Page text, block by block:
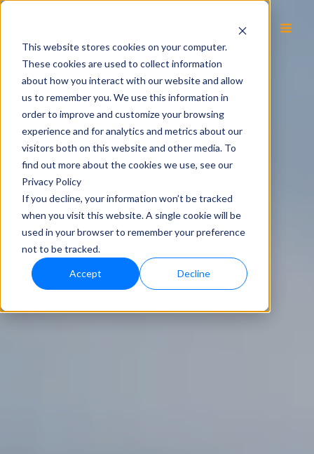
This website stores cookies on your computer.
These cookies are used to collect information
about how you interact with our website and allow
us to remember you. We use this information in
order to improve and customize your browsing
experience and for analytics and metrics about our
visitors both on this website and other media. To
find out more about the cookies we use, see our
Privacy Policy
If you decline, your information won’t be tracked
when you visit this website. A single cookie will be
used in your browser to remember your preference
not to be tracked.
Accept Decline